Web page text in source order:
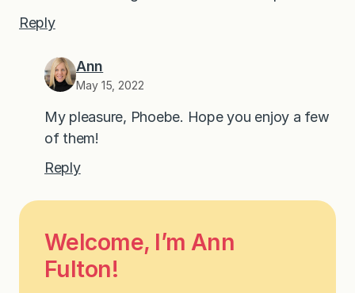
Reply
Ann
May 15, 2022
My pleasure, Phoebe. Hope you enjoy a few
of them!
Reply
Welcome, I’m Ann
Fulton!